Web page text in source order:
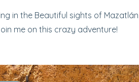
in the Beautiful sights of
me on this crazy adventure!